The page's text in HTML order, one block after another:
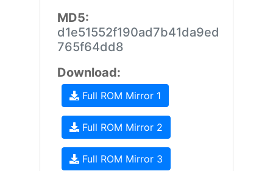
MD5:
d1e51552f190ad7b41da9ed
765f64dd8
Download:
Full ROM Mirror 1
Full ROM Mirror 2
Full ROM Mirror 3